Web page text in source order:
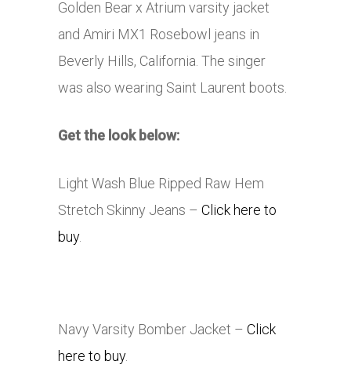
Golden Bear x Atrium varsity jacket
and Amiri MX1 Rosebowl jeans in
Beverly Hills, California. The singer
was also wearing Saint Laurent boots.
Get the look below:
Light Wash Blue Ripped Raw Hem
Stretch Skinny Jeans – Click here to
buy.
Navy Varsity Bomber Jacket – Click
here to buy.